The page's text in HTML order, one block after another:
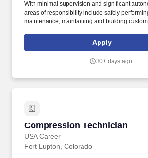
With minimal supervision and significant
areas of responsibility include safely
maintenance, maintaining and building
USA Compression Partners, LP, (NYSE:
critical natural gas compression services to
Apply
30+ days ago
Compression Technician
USA Career
Compression Technician
Fort Lupton, Colorado